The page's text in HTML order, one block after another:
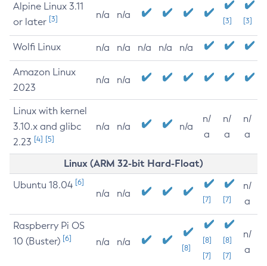
Alpine Linux 3.11
or later [3] n/a n/a
[3] [3]
Wolfi Linux n/a n/a n/a n/a n/a
Amazon Linux
2023
n/a n/a
Linux with kernel
3.10.x and glibc
2.23 [4] [5]
n/a n/a n/a
n/
a
n/
a
n/
a
Linux (ARM 32-bit Hard-Float)
Ubuntu 18.04 [6]
n/a n/a
[7] [7]
n/
a
Raspberry Pi OS
10 (Buster) [6] n/a n/a
[8]
[8]
[7]
[8]
[7]
n/
a